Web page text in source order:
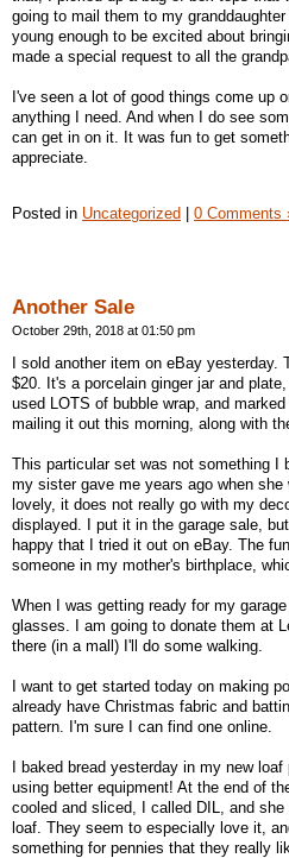
going to mail them to my
young enough to be excited about
made a special request to all the
I've seen a lot of good things come up
anything I need. And when I do see
can get in on it. It was fun to get
appreciate.
Posted in Uncategorized 0 Comments
Another Sale
October 29th, 2018 at 01:50 pm
I sold another item on eBay yesterday.
$20. It's a porcelain ginger jar and
used LOTS of bubble wrap, and
mailing it out this morning, along with
This particular set was not something I
my sister gave me years ago when
lovely, it does not really go with my
displayed. I put it in the garage sale,
happy that I tried it out on eBay. The
someone in my mother's birthplace,
When I was getting ready for my
glasses. I am going to donate them at
there (in a mall) I'll do some walking.
I want to get started today on making
already have Christmas fabric and
pattern. I'm sure I can find one online.
I baked bread yesterday in my new
using better equipment! At the end of
cooled and sliced, I called DIL, and
loaf. They seem to especially love it,
something for pennies that they really